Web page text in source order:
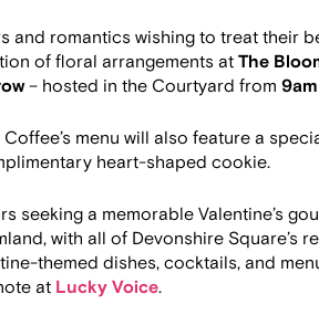
and romantics wishing to treat their
of floral arrangements at The
– hosted in the Courtyard from
menu will also feature a
heart-shaped cookie.
seeking a memorable Valentine’s
with all of Devonshire Square’s
themed dishes, cocktails, and
at Lucky Voice.